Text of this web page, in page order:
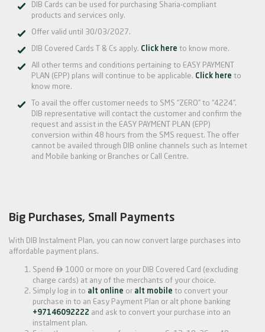
DIB Cards can be used for purchasing Sharia-compliant
products and services only.
Offer valid until 30/03/2027.
DIB Covered Cards T & Cs apply. Click here to know more.
All other terms and conditions pertaining to EASY PAYMENT
PLAN (EPP) plans will continue to be applicable. Click here to
know more.
To avail the offer customer needs to SMS “ZERO” to “4224”.
DIB representative will contact the customer and confirm the
request and assist in the EASY PAYMENT PLAN (EPP)
conversion within 48 hours from the SMS request. The offer
cannot be availed through DIB online channels such as Internet
and Mobile banking or Branches or Call Centre.
Big Purchases, Small Payments
With DIB Instalment Plan, you can now convert large purchases into
affordable payment plans.
Spend  1000 or more on your DIB Covered Card (excluding
charge cards) at any of the merchants of your choice.
Simply log in to alt online or alt mobile to convert your
purchase in to an Easy Payment Plan or alt phone banking
+97146092222 and ask to convert your purchase into an
instalment plan.